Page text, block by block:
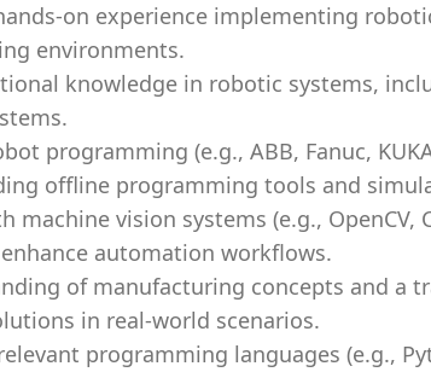
on experience implementing
environments.
knowledge in robotic systems,
programming (e.g., ABB, Fanuc,
offline programming tools and
machine vision systems (e.g., OpenCV,
automation workflows.
of manufacturing concepts and a
in real-world scenarios.
programming languages (e.g.,